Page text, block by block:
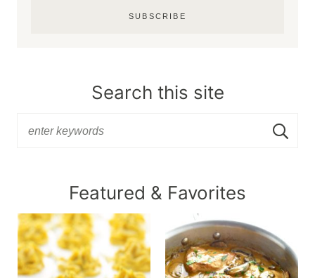
SUBSCRIBE
Search this site
Featured & Favorites